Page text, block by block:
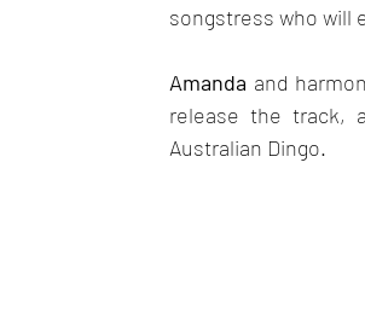
songstress who will
Amanda and
release the track,
Australian Dingo.